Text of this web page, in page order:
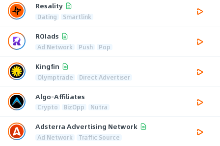
Resality
Dating Smartlink
ROIads
Ad Network Push Pop
Kingfin
Olymptrade Direct Advertiser
Algo-Affiliates
Crypto BizOpp Nutra
Adsterra Advertising Network
Ad Network Traffic Source